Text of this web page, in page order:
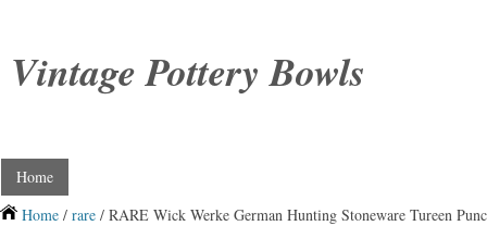
Vintage Pottery Bowls
Home
Home / rare / RARE Wick Werke German Hunting Stoneware Tureen